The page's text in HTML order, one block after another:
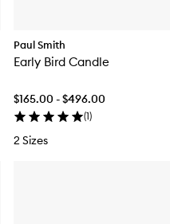
Paul Smith
Early Bird Candle
$165.00 - $496.00
(1)
2 Sizes